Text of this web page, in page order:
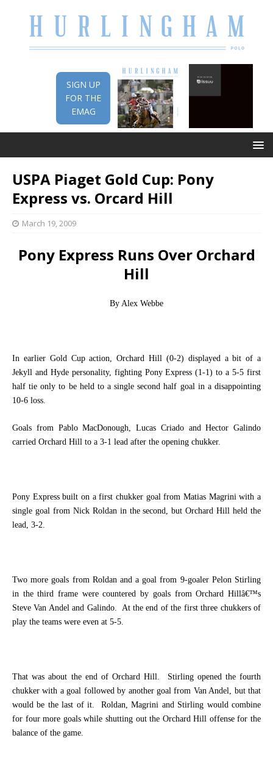
SIGN UP
FOR THE
EMAG
USPA Piaget Gold Cup: Pony
Express vs. Orcard Hill
March 19, 2009
Pony Express Runs Over Orchard
Hill
By Alex Webbe
In earlier Gold Cup action, Orchard Hill (0-2) displayed a bit of a
Jekyll and Hyde personality, fighting Pony Express (1-1) to a 5-5 first
half tie only to be held to a single second half goal in a disappointing
10-6 loss.
Goals from Pablo MacDonough, Lucas Criado and Hector Galindo
carried Orchard Hill to a 3-1 lead after the opening chukker.
Pony Express built on a first chukker goal from Matias Magrini with a
single goal from Nick Roldan in the second, but Orchard Hill held the
lead, 3-2.
Two more goals from Roldan and a goal from 9-goaler Pelon Stirling
in the third frame were countered by goals from Orchard Hillâ€™s
Steve Van Andel and Galindo. At the end of the first three chukkers of
play the teams were even at 5-5.
That was about the end of Orchard Hill.
Stirling opened the fourth
chukker with a goal followed by another goal from Van Andel, but that
would be the last of it.
Roldan, Magrini and Stirling would combine
for four more goals while shutting out the Orchard Hill offense for the
balance of the game.